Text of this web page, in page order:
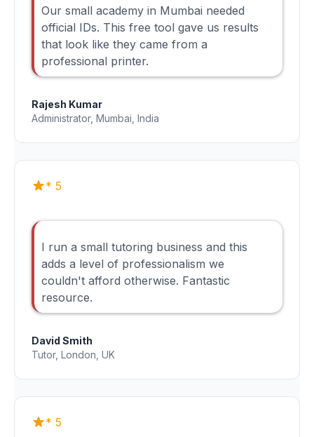
Our small academy in Mumbai needed
official IDs. This free tool gave us results
that look like they came from a
professional printer.
Rajesh Kumar
Administrator, Mumbai, India
* 5
I run a small tutoring business and this
adds a level of professionalism we
couldn't afford otherwise. Fantastic
resource.
David Smith
Tutor, London, UK
* 5